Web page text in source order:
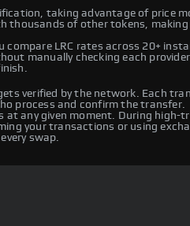
taking advantage of price
thousands of other tokens, making
compare LRC rates across 20+
manually checking each
verified by the network. Each
process and confirm the transfer.
at any given moment. During high-
your transactions or using
swap.